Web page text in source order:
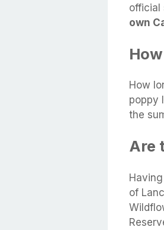
own
How
poppy
the
Are
of